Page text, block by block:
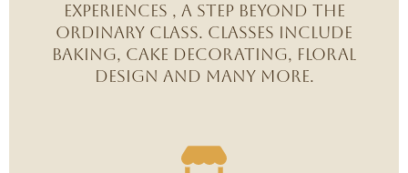
experiences , a step beyond the
ordinary class. Classes include
baking, cake decorating, floral
design and many more.